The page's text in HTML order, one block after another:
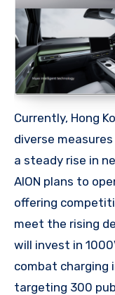
Currently, Hong
diverse
a steady rise in
AION plans to
offering
meet the rising
will invest in
combat
targeting 300